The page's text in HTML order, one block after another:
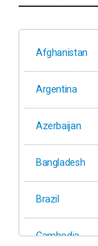
Afghanistan
Argentina
Azerbaijan
Bangladesh
Brazil
Cambodia